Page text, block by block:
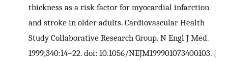
thickness as a risk factor for myocardial infarction
and stroke in older adults. Cardiovascular Health
Study Collaborative Research Group. N Engl J Med.
1999;340:14–22. doi: 10.1056/NEJM199901073400103. [